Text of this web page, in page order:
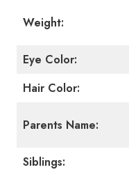
Weight:
Eye Color:
Hair Color:
Parents Name:
Siblings: